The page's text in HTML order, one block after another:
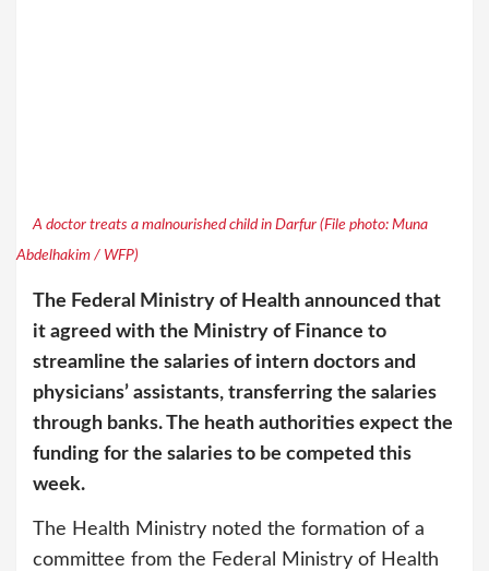
A doctor treats a malnourished child in Darfur (File photo: Muna
Abdelhakim / WFP)
The Federal Ministry of Health announced that
it agreed with the Ministry of Finance to
streamline the salaries of intern doctors and
physicians’ assistants, transferring the salaries
through banks. The heath authorities expect the
funding for the salaries to be competed this
week.
The Health Ministry noted the formation of a
committee from the Federal Ministry of Health